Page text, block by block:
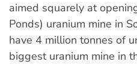
aimed squarely at
Ponds) uranium mine in
have 4 million tonnes of
biggest uranium mine in